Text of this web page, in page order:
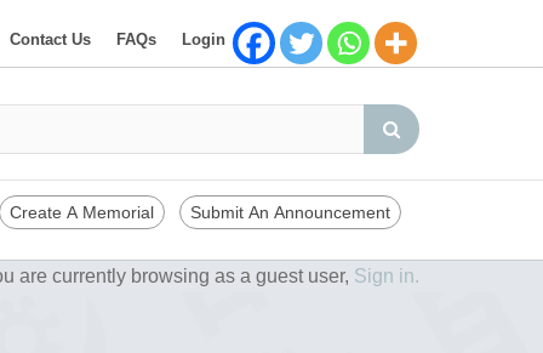
Contact Us FAQs Login
Create A Memorial Submit An Announcement
are currently browsing as a guest user, Sign in.